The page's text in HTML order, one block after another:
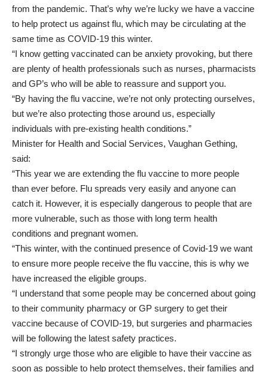
from the pandemic. That’s why we’re lucky we have a vaccine
to help protect us against flu, which may be circulating at the
same time as COVID-19 this winter.
“I know getting vaccinated can be anxiety provoking, but there
are plenty of health professionals such as nurses, pharmacists
and GP’s who will be able to reassure and support you.
“By having the flu vaccine, we’re not only protecting ourselves,
but we’re also protecting those around us, especially
individuals with pre-existing health conditions.”
Minister for Health and Social Services, Vaughan Gething,
said:
“This year we are extending the flu vaccine to more people
than ever before. Flu spreads very easily and anyone can
catch it. However, it is especially dangerous to people that are
more vulnerable, such as those with long term health
conditions and pregnant women.
“This winter, with the continued presence of Covid-19 we want
to ensure more people receive the flu vaccine, this is why we
have increased the eligible groups.
“I understand that some people may be concerned about going
to their community pharmacy or GP surgery to get their
vaccine because of COVID-19, but surgeries and pharmacies
will be following the latest safety practices.
“I strongly urge those who are eligible to have their vaccine as
soon as possible to help protect themselves, their families and